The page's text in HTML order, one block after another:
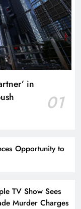
in
01
Opportunity to
TV Show Sees
Murder Charges